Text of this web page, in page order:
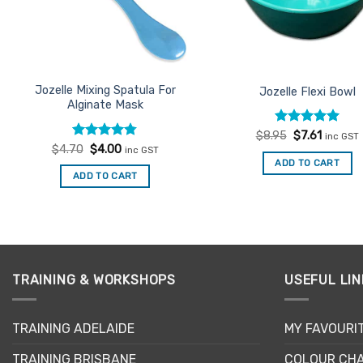
chosen
product
page
chosen
on
page
Jozelle Mixing Spatula For
Alginate Mask
Rated4.77
$4.70 Original
was:
$4.70.
$4.00Current
is:
$4.00.
inc GST
ADD TO CART
Jozelle Flexi Bowl
Rated5
$8.95 Original
was:
$8.95.
$7.61Current
is:
$7.61.
inc GST
ADD TO CART
TRAINING & WORKSHOPS
TRAINING ADELAIDE
TRAINING BRISBANE
USEFUL
MY
COLOUR